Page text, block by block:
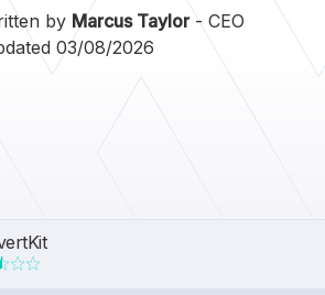
by Marcus Taylor- CEO
03/08/2026